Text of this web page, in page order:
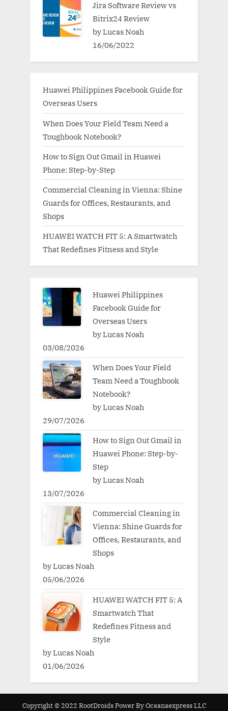
Jira Software Review vs
Bitrix24 Review
by Lucas Noah
16/06/2022
Huawei Philippines Facebook Guide for
Overseas Users
When Does Your Field Team Need a
Toughbook Notebook?
How to Sign Out Gmail in Huawei
Phone: Step-by-Step
Commercial Cleaning in Vienna: Shine
Guards for Offices, Restaurants, and
Shops
HUAWEI WATCH FIT 5: A Smartwatch
That Redefines Fitness and Style
Huawei Philippines
Facebook Guide for
Overseas Users
by Lucas Noah
03/08/2026
When Does Your Field
Team Need a Toughbook
Notebook?
by Lucas Noah
29/07/2026
How to Sign Out Gmail in
Huawei Phone: Step-by-
Step
by Lucas Noah
13/07/2026
Commercial Cleaning in
Vienna: Shine Guards for
Offices, Restaurants, and
Shops
by Lucas Noah
05/06/2026
HUAWEI WATCH FIT 5: A
Smartwatch That
Redefines Fitness and
Style
by Lucas Noah
01/06/2026
Copyright © 2022 RootDroids Power By Oceanaexpress LLC